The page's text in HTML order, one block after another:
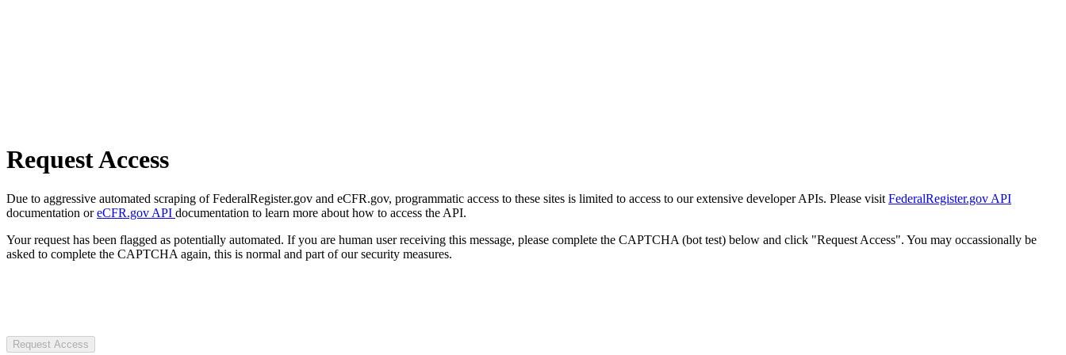
Request Access
Due to aggressive automated scraping of FederalRegister.gov and eCFR.gov, programmatic access to these sites is limited to access to our extensive developer APIs. Please visit FederalRegister.gov API
documentation oreCFR.gov API documentation to learn more about how to access the API.
Your request has been flagged as potentially automated. If you are human user receiving this message, please complete the CAPTCHA (bot test) below and click "Request Access". You may occassionally be
asked to complete the CAPTCHA again, this is normal and part of our security measures.
Request Access